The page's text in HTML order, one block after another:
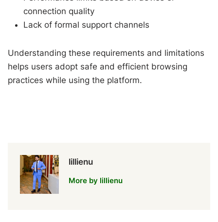
connection quality
Lack of formal support channels
Understanding these requirements and limitations
helps users adopt safe and efficient browsing
practices while using the platform.
lillienu
More by lillienu